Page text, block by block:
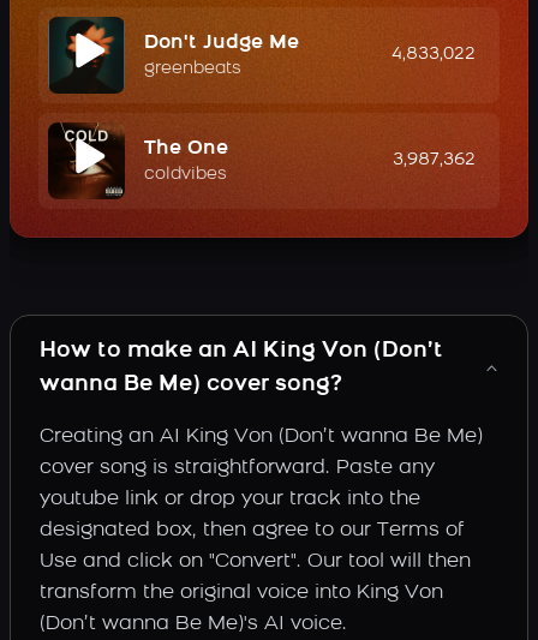
Don't Judge Me
greenbeats
4,833,022
The One
coldvibes
3,987,362
How to make an AI King Von (Don’t
wanna Be Me) cover song?
Creating an AI King Von (Don’t wanna Be Me)
cover song is straightforward. Paste any
youtube link or drop your track into the
designated box, then agree to our Terms of
Use and click on "Convert". Our tool will then
transform the original voice into King Von
(Don’t wanna Be Me)'s AI voice.